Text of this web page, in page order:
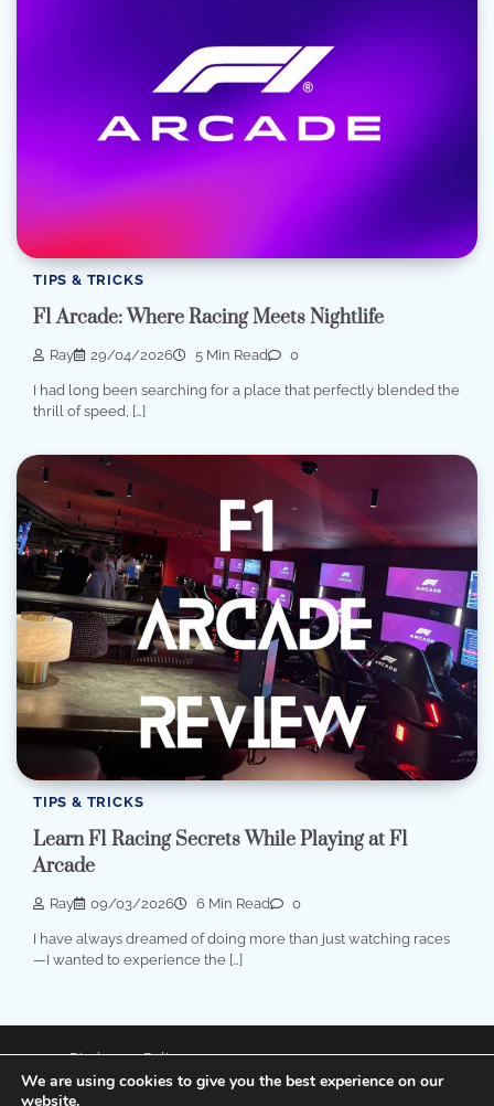
TIPS & TRICKS
F1 Arcade: Where Racing Meets Nightlife
Ray 29/04/2026 5 Min Read 0
I had long been searching for a place that perfectly blended the
thrill of speed, […]
TIPS & TRICKS
Learn F1 Racing Secrets While Playing at F1
Arcade
Ray 09/03/2026 6 Min Read 0
I have always dreamed of doing more than just watching races
—I wanted to experience the […]
Disclosure Policy
Privacy Policy
We are using cookies to give you the best experience on our
website.